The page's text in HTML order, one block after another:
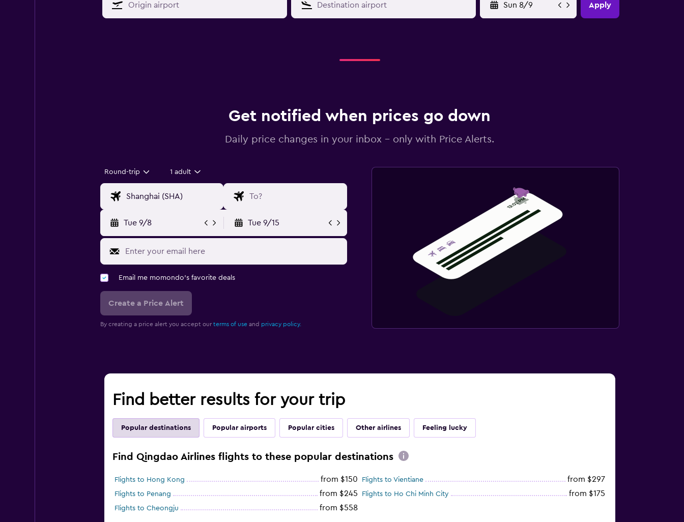
Apply
Get notified when prices go down
Daily price changes in your inbox - only with Price Alerts.
Round-trip 1 adult
Tue 9/8 Tue 9/15
Email me momondo's favorite deals
Create a Price Alert
By creating a price alert you accept our terms of useand privacy policy.
Find better results for your trip
Popular destinations Popular airports Popular cities Other airlines Feeling lucky
Find Qingdao Airlines flights to these popular destinations
Flights to Hong Kong from $150 Flights to Vientiane from $297
Flights to Penang from $245 Flights to Ho Chi Minh City from $175
Flights to Cheongju from $558